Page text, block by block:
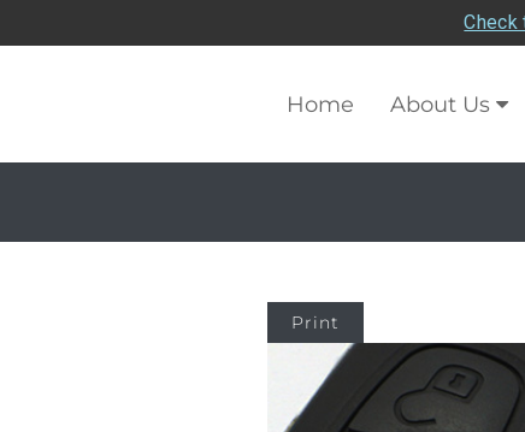
Check
Home About Us
Print